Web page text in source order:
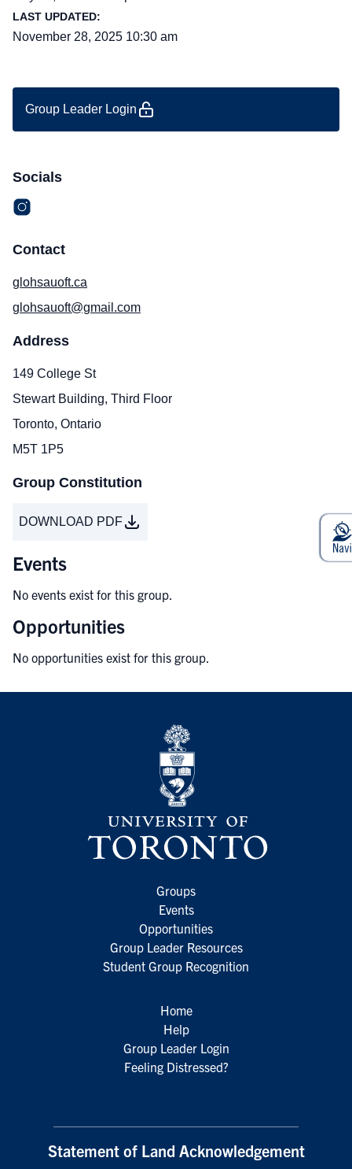
LAST UPDATED:
November 28, 2025 10:30 am
Group Leader Login
Socials
Contact
glohsauoft.ca
glohsauoft@gmail.com
Address
149 College St
Stewart Building, Third Floor
Toronto, Ontario
M5T 1P5
Group Constitution
DOWNLOAD PDF
Events
No events exist for this group.
Opportunities
No opportunities exist for this group.
Groups
Events
Opportunities
Group Leader Resources
Student Group Recognition
Home
Help
Group Leader Login
Feeling Distressed?
Statement of Land Acknowledgement